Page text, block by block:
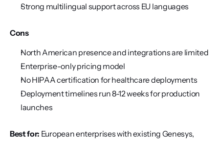
Strong multilingual support across EU languages
Cons
North American presence and integrations are limited
Enterprise-only pricing model
No HIPAA certification for healthcare deployments
Deployment timelines run 8-12 weeks for production
launches
Best for: European enterprises with existing Genesys,